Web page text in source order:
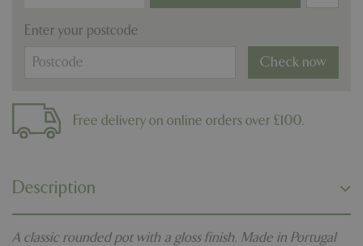
Enter your postcode
Check now
Free delivery on online orders over £100.
Description
A classic rounded pot with a gloss finish. Made in Portugal